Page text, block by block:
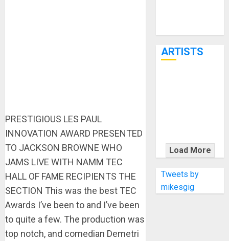
PRESTIGIOUS LES PAUL
INNOVATION AWARD PRESENTED
TO JACKSON BROWNE WHO
JAMS LIVE WITH NAMM TEC
HALL OF FAME RECIPIENTS THE
SECTION This was the best TEC
Awards I’ve been to and I’ve been
to quite a few. The production was
top notch, and comedian Demetri
ARTISTS
WITH
THE MALINA
MOYE PACER
DELUXE
Load More
Tweets by
mikesgig